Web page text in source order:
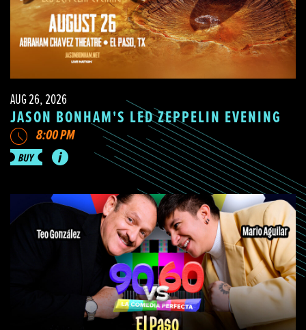
AUG 26, 2026
JASON BONHAM'S LED ZEPPELIN EVENING
8:00 PM